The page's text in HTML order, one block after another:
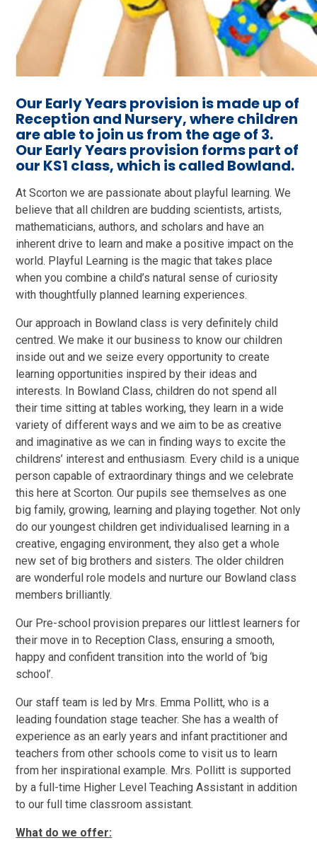
Our Early Years provision is made up of
Reception and Nursery, where children
are able to join us from the age of 3.
Our Early Years provision forms part of
our KS1 class, which is called Bowland.
At Scorton we are passionate about playful learning. We
believe that all children are budding scientists, artists,
mathematicians, authors, and scholars and have an
inherent drive to learn and make a positive impact on the
world. Playful Learning is the magic that takes place
when you combine a child’s natural sense of curiosity
with thoughtfully planned learning experiences.
Our approach in Bowland class is very definitely child
centred. We make it our business to know our children
inside out and we seize every opportunity to create
learning opportunities inspired by their ideas and
interests. In Bowland Class, children do not spend all
their time sitting at tables working, they learn in a wide
variety of different ways and we aim to be as creative
and imaginative as we can in finding ways to excite the
childrens’ interest and enthusiasm. Every child is a unique
person capable of extraordinary things and we celebrate
this here at Scorton. Our pupils see themselves as one
big family, growing, learning and playing together. Not only
do our youngest children get individualised learning in a
creative, engaging environment, they also get a whole
new set of big brothers and sisters. The older children
are wonderful role models and nurture our Bowland class
members brilliantly.
Our Pre-school provision prepares our littlest learners for
their move in to Reception Class, ensuring a smooth,
happy and confident transition into the world of ‘big
school’.
Our staff team is led by Mrs. Emma Pollitt, who is a
leading foundation stage teacher. She has a wealth of
experience as an early years and infant practitioner and
teachers from other schools come to visit us to learn
from her inspirational example. Mrs. Pollitt is supported
by a full-time Higher Level Teaching Assistant in addition
to our full time classroom assistant.
What do we offer: